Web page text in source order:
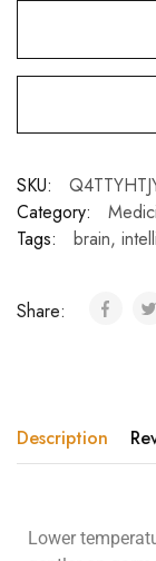
SKU:
Category:
Tags:
brain,
Share:
Description
Lower